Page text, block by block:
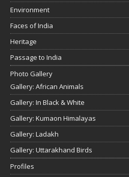
Environment
Faces of India
Heritage
Passage to India
Photo Gallery
Gallery: African Animals
Gallery: In Black & White
Gallery: Kumaon Himalayas
Gallery: Ladakh
Gallery: Uttarakhand Birds
Profiles